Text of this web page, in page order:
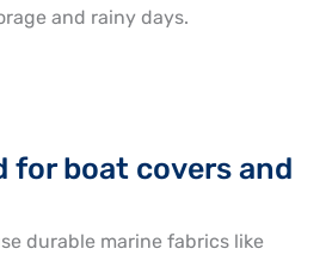
and rainy days.
for boat covers and
durable marine fabrics like